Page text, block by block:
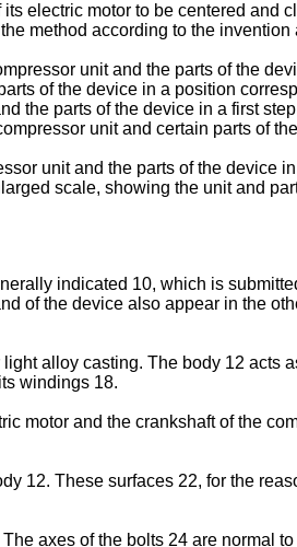
electric motor to be centered and
method according to the
unit and the parts of the
of the device in a position
the parts of the device in a first
unit and certain parts of
unit and the parts of the device
scale, showing the unit and
indicated 10, which is
of the device also appear in the
alloy casting. The body 12 acts
windings 18.
motor and the crankshaft of the
12. These surfaces 22, for the
axes of the bolts 24 are normal